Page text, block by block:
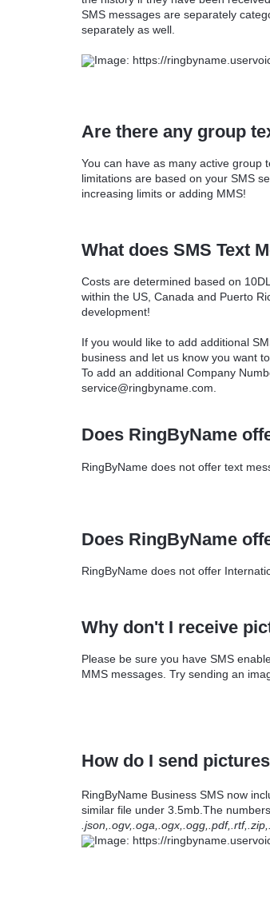
SMS messages are separately
separately as well.
Are there any group
You can have as many active group
limitations are based on your SMS
increasing limits or adding MMS!
What does SMS Text
Costs are determined based on
within the US, Canada and Puerto
development!
If you would like to add additional
business and let us know you want
To add an additional Company
service@ringbyname.com.
Does RingByName
RingByName does not offer text
Does RingByName
RingByName does not offer
Why don't I receive
Please be sure you have SMS
MMS messages. Try sending an
How do I send
RingByName Business SMS now
similar file under 3.5mb.The